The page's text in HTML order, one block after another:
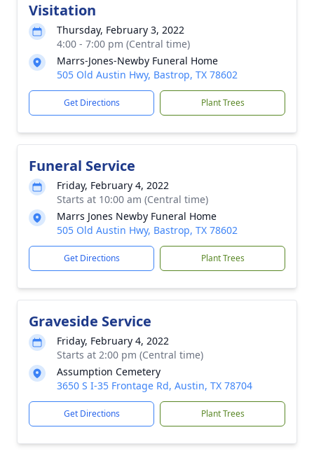
Visitation
Thursday, February 3, 2022
4:00 - 7:00 pm (Central time)
Marrs-Jones-Newby Funeral Home
505 Old Austin Hwy, Bastrop, TX 78602
Get Directions Plant Trees
Funeral Service
Friday, February 4, 2022
Starts at 10:00 am (Central time)
Marrs Jones Newby Funeral Home
505 Old Austin Hwy, Bastrop, TX 78602
Get Directions Plant Trees
Graveside Service
Friday, February 4, 2022
Starts at 2:00 pm (Central time)
Assumption Cemetery
3650 S I-35 Frontage Rd, Austin, TX 78704
Get Directions Plant Trees